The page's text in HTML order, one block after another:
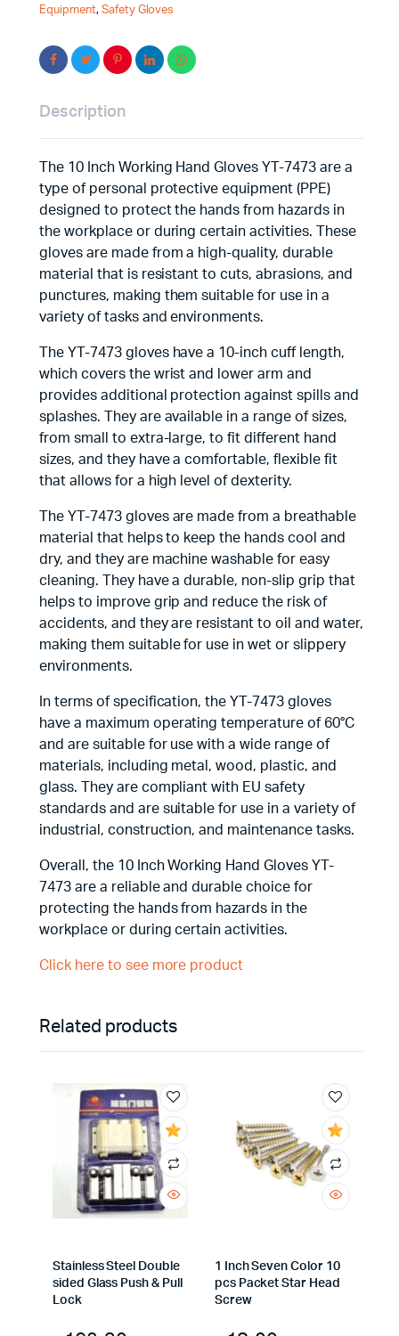
Equipment, Safety Gloves
Description
The 10 Inch Working Hand Gloves YT-7473 are a
type of personal protective equipment (PPE)
designed to protect the hands from hazards in
the workplace or during certain activities. These
gloves are made from a high-quality, durable
material that is resistant to cuts, abrasions, and
punctures, making them suitable for use in a
variety of tasks and environments.
The YT-7473 gloves have a 10-inch cuff length,
which covers the wrist and lower arm and
provides additional protection against spills and
splashes. They are available in a range of sizes,
from small to extra-large, to fit different hand
sizes, and they have a comfortable, flexible fit
that allows for a high level of dexterity.
The YT-7473 gloves are made from a breathable
material that helps to keep the hands cool and
dry, and they are machine washable for easy
cleaning. They have a durable, non-slip grip that
helps to improve grip and reduce the risk of
accidents, and they are resistant to oil and water,
making them suitable for use in wet or slippery
environments.
In terms of specification, the YT-7473 gloves
have a maximum operating temperature of 60°C
and are suitable for use with a wide range of
materials, including metal, wood, plastic, and
glass. They are compliant with EU safety
standards and are suitable for use in a variety of
industrial, construction, and maintenance tasks.
Overall, the 10 Inch Working Hand Gloves YT-
7473 are a reliable and durable choice for
protecting the hands from hazards in the
workplace or during certain activities.
Click here to see more product
Related products
Stainless Steel Double
sided Glass Push & Pull
Lock
1 Inch Seven Color 10
pcs Packet Star Head
Screw